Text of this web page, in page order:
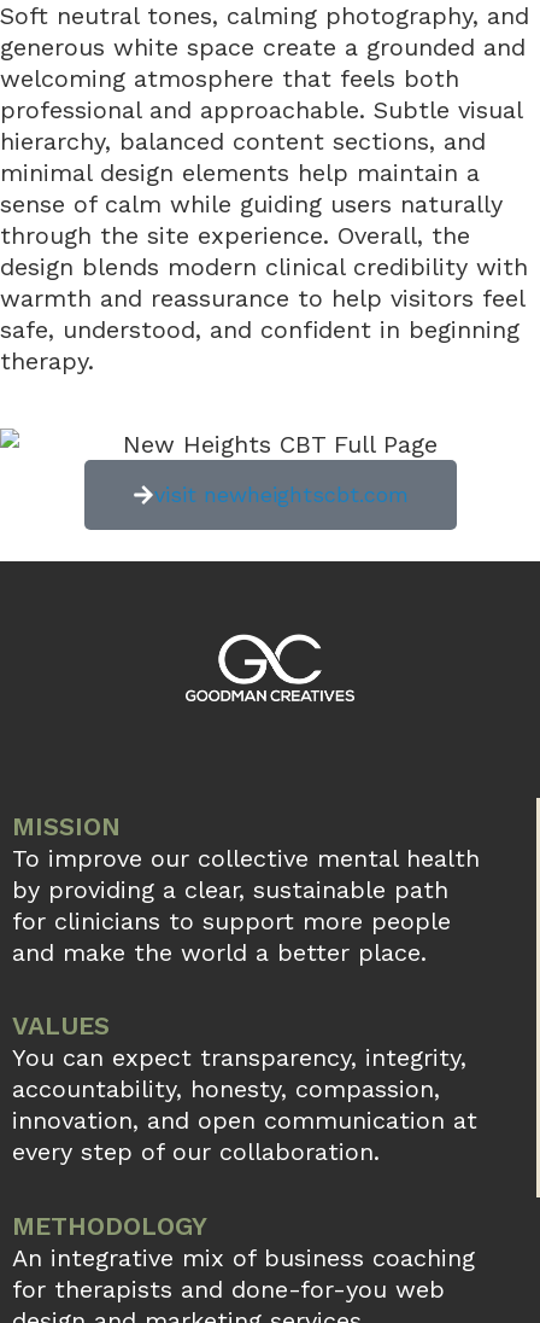
Soft neutral tones, calming photography, and
generous white space create a grounded and
welcoming atmosphere that feels both
professional and approachable. Subtle visual
hierarchy, balanced content sections, and
minimal design elements help maintain a
sense of calm while guiding users naturally
through the site experience. Overall, the
design blends modern clinical credibility with
warmth and reassurance to help visitors feel
safe, understood, and confident in beginning
therapy.
visit newheightscbt.com
MISSION
To improve our collective mental health
by providing a clear, sustainable path
for clinicians to support more people
and make the world a better place.
VALUES
You can expect transparency, integrity,
accountability, honesty, compassion,
innovation, and open communication at
every step of our collaboration.
METHODOLOGY
An integrative mix of business coaching
for therapists and done-for-you web